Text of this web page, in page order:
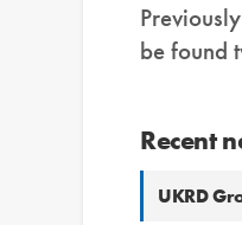
be found
Recent
UKRD